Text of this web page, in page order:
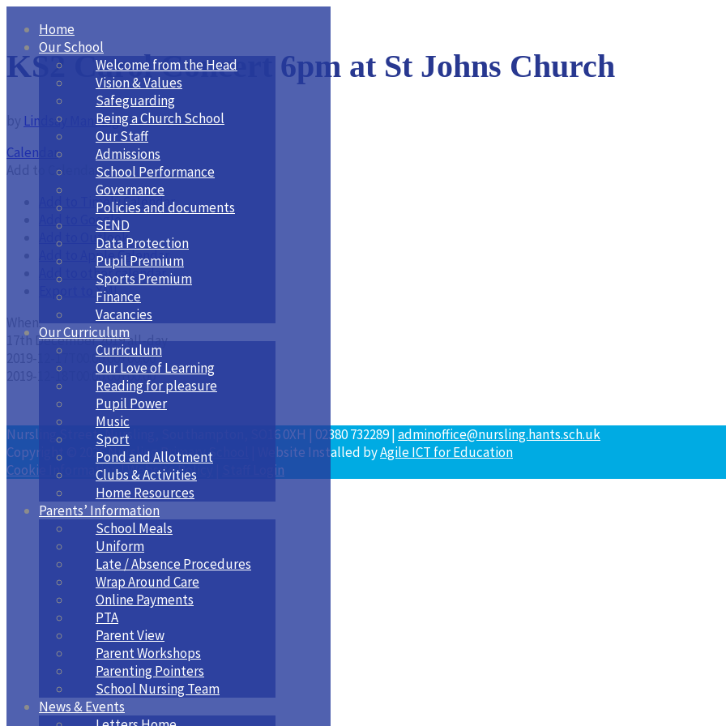
Home
Our School
Welcome from the Head
Vision & Values
Safeguarding
Being a Church School
Our Staff
Admissions
School Performance
Governance
Policies and documents
SEND
Data Protection
Pupil Premium
Sports Premium
Finance
Vacancies
Our Curriculum
Curriculum
Our Love of Learning
Reading for pleasure
Pupil Power
Music
Sport
Pond and Allotment
Clubs & Activities
Home Resources
Parents’ Information
School Meals
Uniform
Late / Absence Procedures
Wrap Around Care
Online Payments
PTA
Parent View
Parent Workshops
Parenting Pointers
School Nursing Team
News & Events
KS2 Carol Concert 6pm at St Johns Church
Lindsay Manning|Nov 27, 2019
Calendar
Add to Calendar
Add to Timely Calendar
Add to Google
Add to Outlook
Add to Apple Calendar
Add to other calendar
Export to XML
When:
17th December 2019all-day
2019-12-17T00:00:00+00:00
2019-12-18T00:00:00+00:00
Nursling Street, Nursling, Southampton, SO16 0XH | 02380 732289 |adminoffice@nursling.hants.sch.uk
Copyright © 2026Nursling Primary School | Website Installed byAgile ICT for Education
Cookie Information|Website Policy Staff Login